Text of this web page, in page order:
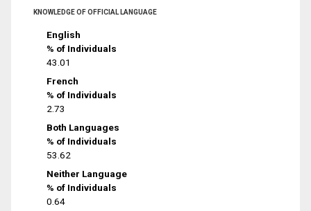
KNOWLEDGE OF OFFICIAL LANGUAGE
English
% of Individuals
43.01
French
% of Individuals
2.73
Both Languages
% of Individuals
53.62
Neither Language
% of Individuals
0.64